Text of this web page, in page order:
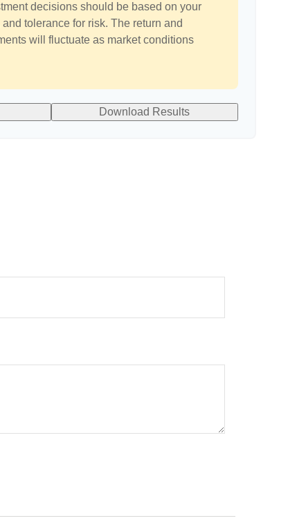
decisions should be based on your
tolerance for risk. The return and
will fluctuate as market conditions
Download Results